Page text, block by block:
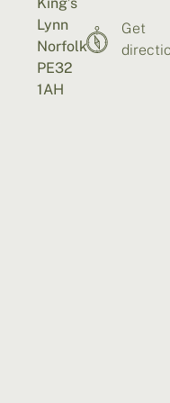
King’s
Lynn
Norfolk
PE32
1AH
Get